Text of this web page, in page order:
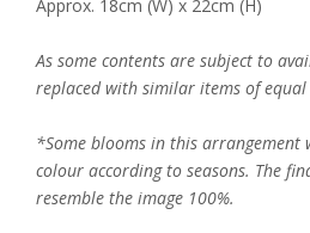
Approx. 18cm (W) x 22cm (H)
As some contents are subject to
replaced with similar items of
*Some blooms in this arrangement
colour according to seasons. The
resemble the image 100%.